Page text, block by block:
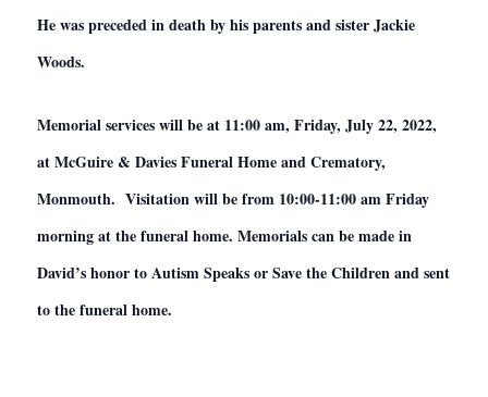
He was preceded in death by his parents and sister Jackie
Woods.
Memorial services will be at 11:00 am, Friday, July 22, 2022,
at McGuire & Davies Funeral Home and Crematory,
Monmouth. Visitation will be from 10:00-11:00 am Friday
morning at the funeral home. Memorials can be made in
David’s honor to Autism Speaks or Save the Children and sent
to the funeral home.